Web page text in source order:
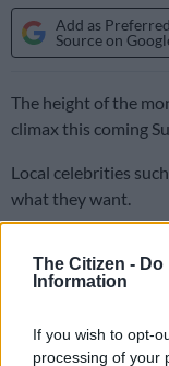
The Citizen - Do
Information
If you wish to opt-
processing of your
Add as Preferred
Source on
The height of the
climax this coming
Local celebrities
what they want.
The media
doesn’t want